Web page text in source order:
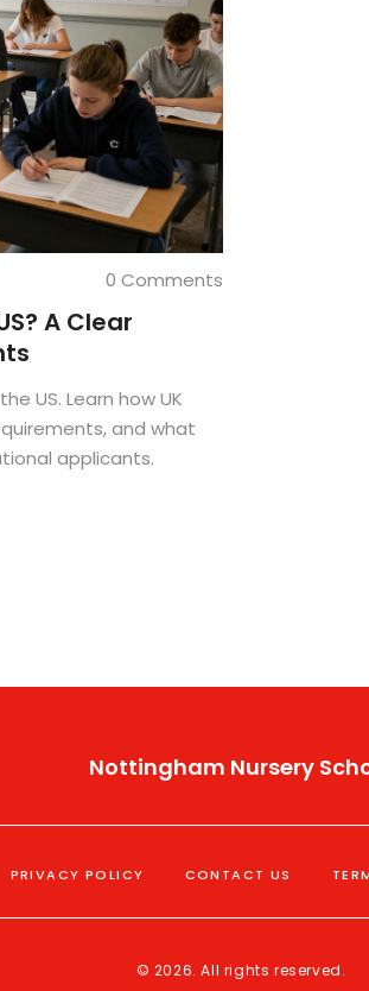
0 Comments
A Clear
US. Learn how UK
and what
applicants.
Nottingham Nursery
PRIVACY POLICY CONTACT US
© 2026. All rights reserved.